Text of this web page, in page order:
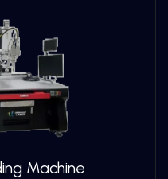
Machine